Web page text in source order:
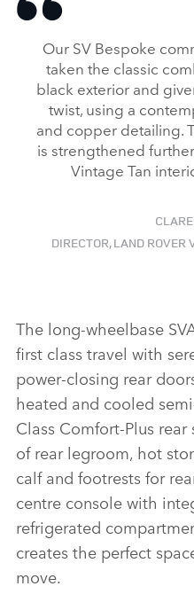
Our SV Bespoke
taken the classic
black exterior and
twist, using a
and copper detailing.
is strengthened
Vintage Tan
DIRECTOR, LAND ROVER
The long‑wheelbase
first class travel with
power‑closing rear
heated and cooled
Class Comfort‑Plus
of rear legroom, hot
calf and footrests for
centre console with
refrigerated
creates the perfect
move.